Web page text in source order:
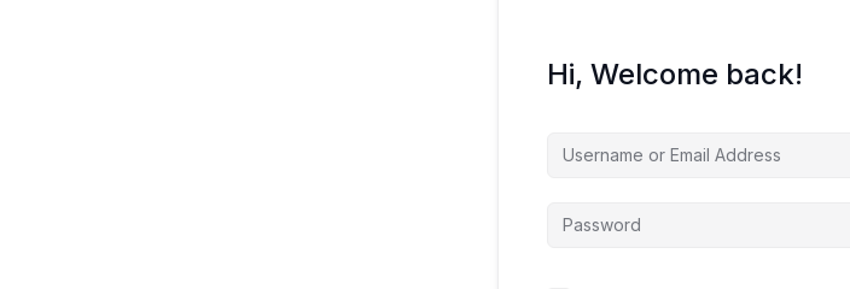
Hi, Welcome back!